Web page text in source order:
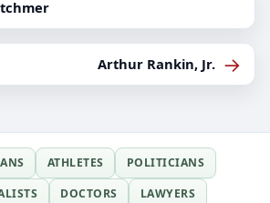
Arthur Rankin, Jr. →
ATHLETES
POLITICIANS
DOCTORS
LAWYERS